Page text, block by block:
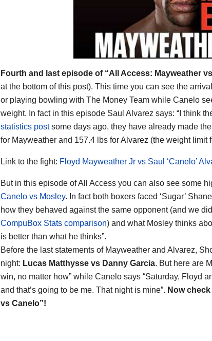
Fourth and last episode of “All Access: Mayweather
at the bottom of this post). This time you can see the
or playing bowling with The Money Team while Canelo
weight. In fact in this episode Saul Alvarez says: “I think
statistics postsome days ago, they have already made the
for Mayweather and 157.4 lbs for Alvarez (the weight limit
Link to the fight: Floyd Mayweather Jr vs Saul ‘Canelo’
But in this episode of All Access you can also see some
Canelo vs Mosley. In fact both boxers faced ‘Sugar’
how they behaved against the same opponent (and we
CompuBox Stats comparison) and what Mosley thinks
is better than what he thinks”.
Before the last statements of Mayweather and Alvarez,
night: Lucas Matthysse vs Danny Garcia. But here are
win, no matter how” while Canelo says “Saturday, Floyd
and that’s going to be me. That night is mine”. Now
vs Canelo”!